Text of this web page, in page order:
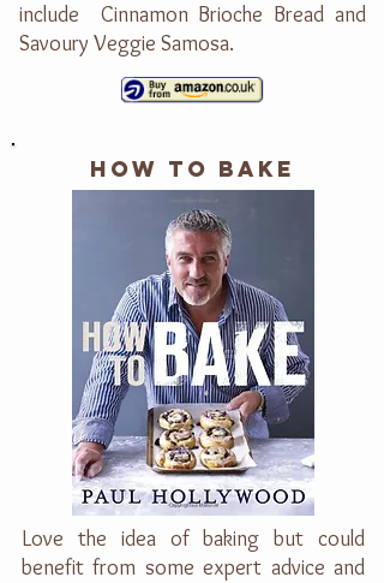
include Cinnamon Brioche Bread and
Savoury Veggie Samosa.
HOW TO BAKE
Love the idea of baking but could
benefit from some expert advice and